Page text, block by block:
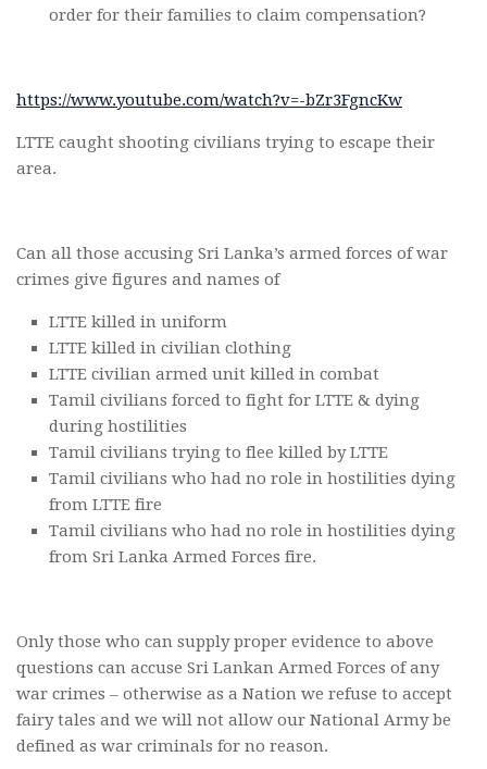
order for their families to claim compensation?
https://www.youtube.com/watch?v=-bZr3FgncKw
LTTE caught shooting civilians trying to escape their
area.
Can all those accusing Sri Lanka’s armed forces of war
crimes give figures and names of
LTTE killed in uniform
LTTE killed in civilian clothing
LTTE civilian armed unit killed in combat
Tamil civilians forced to fight for LTTE & dying
during hostilities
Tamil civilians trying to flee killed by LTTE
Tamil civilians who had no role in hostilities dying
from LTTE fire
Tamil civilians who had no role in hostilities dying
from Sri Lanka Armed Forces fire.
Only those who can supply proper evidence to above
questions can accuse Sri Lankan Armed Forces of any
war crimes – otherwise as a Nation we refuse to accept
fairy tales and we will not allow our National Army be
defined as war criminals for no reason.